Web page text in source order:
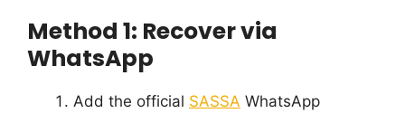
Method 1: Recover via
WhatsApp
Add the official SASSA WhatsApp